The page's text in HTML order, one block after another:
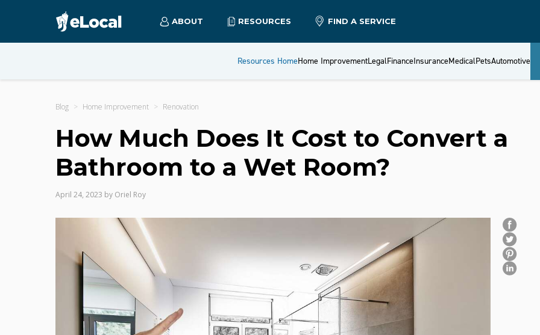
ABOUT RESOURCES FIND A SERVICE
Resources HomeHome ImprovementLegalFinanceInsuranceMedicalPetsAutomotive
Blog Home Improvement Renovation
How Much Does It Cost to Convert a
Bathroom to a Wet Room?
April 24, 2023 by Oriel Roy